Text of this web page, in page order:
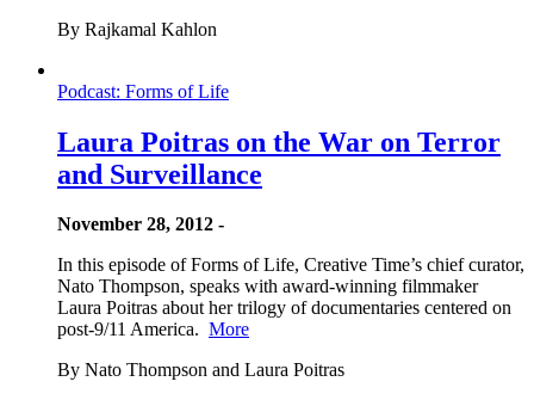
By Rajkamal Kahlon
Podcast: Forms of Life
Laura Poitras on the War on Terror
and Surveillance
November 28, 2012 -
In this episode of Forms of Life, Creative Time’s chief curator,
Nato Thompson, speaks with award-winning filmmaker
Laura Poitras about her trilogy of documentaries centered on
post-9/11 America. More
By Nato Thompson and Laura Poitras